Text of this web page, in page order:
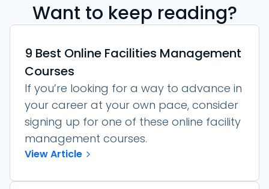
Want to keep reading?
9 Best Online Facilities Management
Courses
If you’re looking for a way to advance in
your career at your own pace, consider
signing up for one of these online facility
management courses.
View Article